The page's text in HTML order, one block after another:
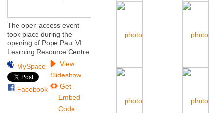
The open access event
took place during the
opening of Pope Paul VI
Learning Resource Centre
MySpace
Facebook
View
Slideshow
Get
Embed
Code